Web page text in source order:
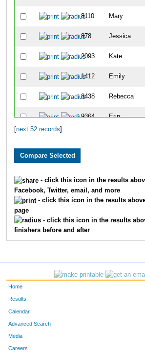
8110 Mary
878 Jessica
2093 Kate
1412 Emily
8438 Rebecca
9364 Erin
2681 Kristy
4625 Alexandra
7904 Jennifer
971 Emily
next 52 records
- click this icon in the results
Facebook, Twitter, email, and more
- click this icon in the results
page
- click this icon in the results
finishers before and after
Home
Results
Calendar
Advanced Search
Media
Careers